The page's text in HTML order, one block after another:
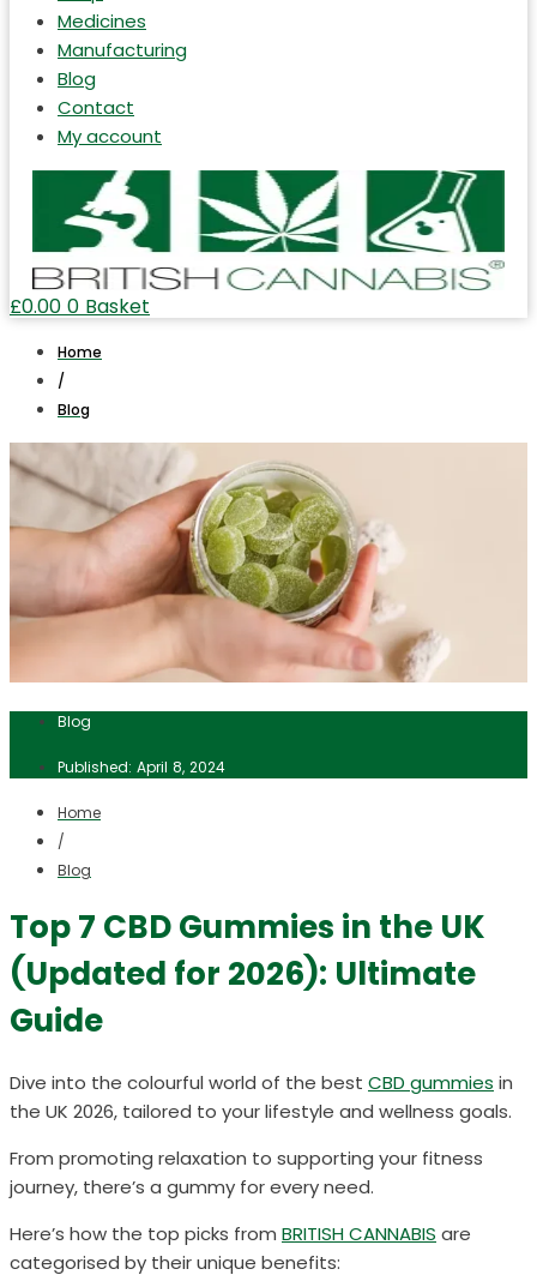
Medicines
Manufacturing
Blog
Contact
My account
£0.00 0 Basket
Home
/
Blog
Blog
Published: April 8, 2024
Home
/
Blog
Top 7 CBD Gummies in the UK
(Updated for 2026): Ultimate
Guide
Dive into the colourful world of the best CBD gummies in
the UK 2026, tailored to your lifestyle and wellness goals.
From promoting relaxation to supporting your fitness
journey, there’s a gummy for every need.
Here’s how the top picks from BRITISH CANNABIS are
categorised by their unique benefits: